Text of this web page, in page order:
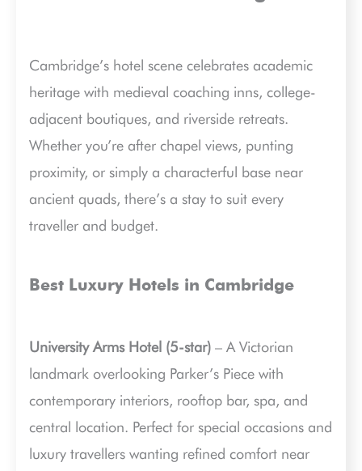
Cambridge’s hotel scene celebrates academic
heritage with medieval coaching inns, college-
adjacent boutiques, and riverside retreats.
Whether you’re after chapel views, punting
proximity, or simply a characterful base near
ancient quads, there’s a stay to suit every
traveller and budget.
Best Luxury Hotels in Cambridge
University Arms Hotel (5-star) – A Victorian
landmark overlooking Parker’s Piece with
contemporary interiors, rooftop bar, spa, and
central location. Perfect for special occasions and
luxury travellers wanting refined comfort near